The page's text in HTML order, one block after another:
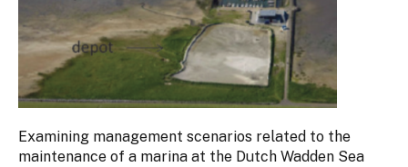
Examining management scenarios related to the
maintenance of a marina at the Dutch Wadden Sea